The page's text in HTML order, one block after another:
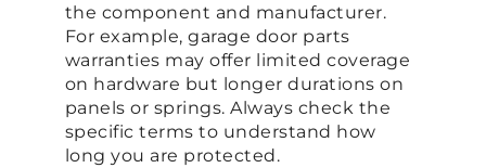
the component and manufacturer.
For example, garage door parts
warranties may offer limited coverage
on hardware but longer durations on
panels or springs. Always check the
specific terms to understand how
long you are protected.